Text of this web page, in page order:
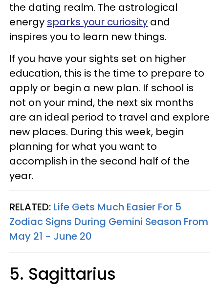
the dating realm. The astrological
energy sparks your curiosity and
inspires you to learn new things.
If you have your sights set on higher
education, this is the time to prepare to
apply or begin a new plan. If school is
not on your mind, the next six months
are an ideal period to travel and explore
new places. During this week, begin
planning for what you want to
accomplish in the second half of the
year.
RELATED: Life Gets Much Easier For 5
Zodiac Signs During Gemini Season From
May 21 - June 20
5. Sagittarius